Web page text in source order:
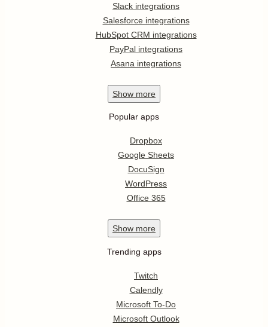
Slack integrations
Salesforce integrations
HubSpot CRM integrations
PayPal integrations
Asana integrations
Show more
Popular apps
Dropbox
Google Sheets
DocuSign
WordPress
Office 365
Show more
Trending apps
Twitch
Calendly
Microsoft To-Do
Microsoft Outlook